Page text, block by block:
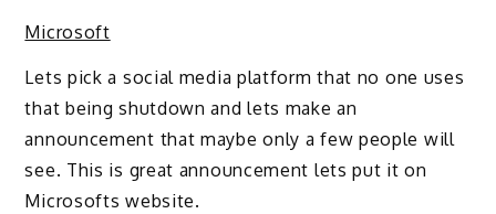
Microsoft
Lets pick a social media platform that no one uses
that being shutdown and lets make an
announcement that maybe only a few people will
see. This is great announcement lets put it on
Microsofts website.